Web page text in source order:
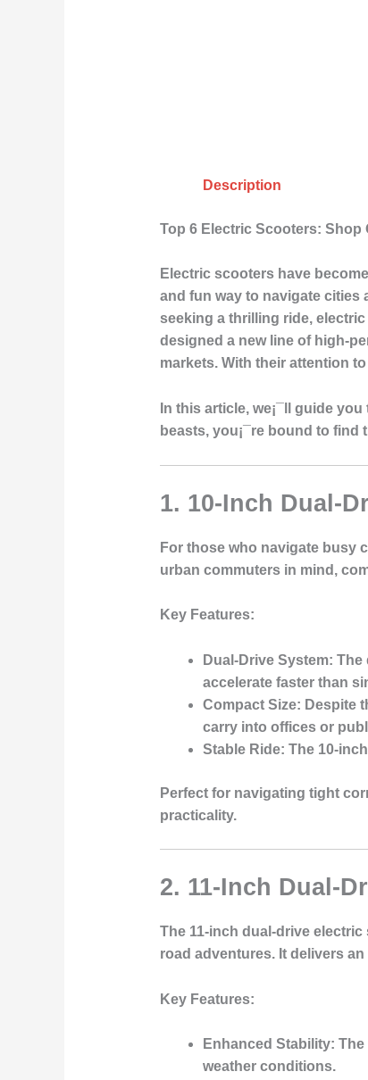
Description
Top 6 Electric Scooters: Shop
Electric scooters have
and fun way to navigate cities
seeking a thrilling ride,
designed a new line of high-
markets. With their attention
In this article, we¡¯ll guide
beasts, you¡¯re bound to
1. 10-Inch Dual-
For those who navigate busy
urban commuters in mind,
Key Features:
Dual-Drive System: The
accelerate faster than
Compact Size: Despite
carry into offices or
Stable Ride: The 10-
Perfect for navigating tight
practicality.
2. 11-Inch Dual-
The 11-inch dual-drive
road adventures. It delivers
Key Features:
Enhanced Stability:
weather conditions.